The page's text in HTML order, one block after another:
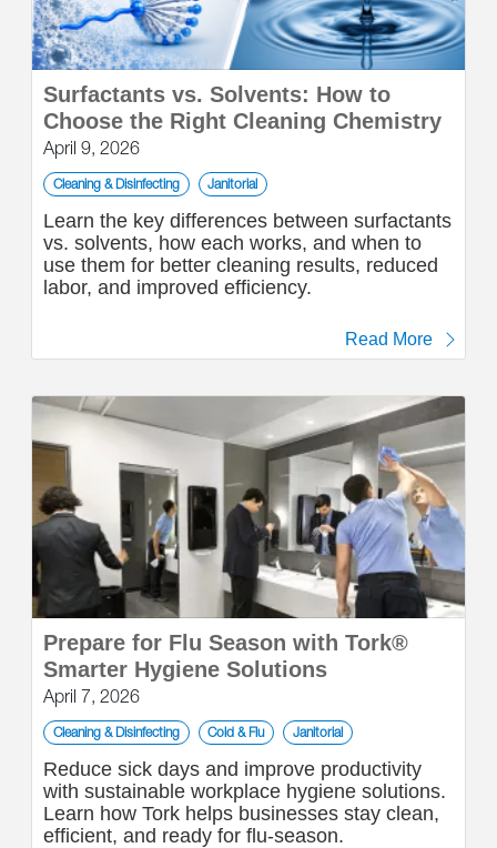
Surfactants vs. Solvents: How to
Choose the Right Cleaning Chemistry
April 9, 2026
Cleaning & Disinfecting Janitorial
Learn the key differences between surfactants
vs. solvents, how each works, and when to
use them for better cleaning results, reduced
labor, and improved efficiency.
Read More
Prepare for Flu Season with Tork®
Smarter Hygiene Solutions
April 7, 2026
Cleaning & Disinfecting Cold & Flu Janitorial
Reduce sick days and improve productivity
with sustainable workplace hygiene solutions.
Learn how Tork helps businesses stay clean,
efficient, and ready for flu-season.